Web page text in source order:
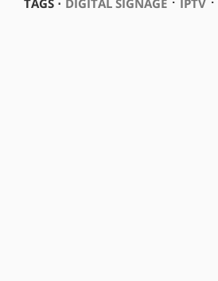
TAGS ⋅ DIGITAL SIGNAGE IPTV